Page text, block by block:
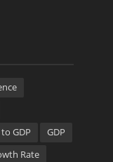
GDP
GDP
Rate